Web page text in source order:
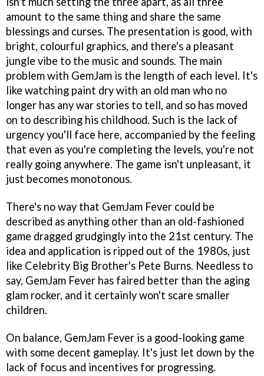
amount to the same thing and share the same
blessings and curses. The presentation is good, with
bright, colourful graphics, and there's a pleasant
jungle vibe to the music and sounds. The main
problem with GemJam is the length of each level. It's
like watching paint dry with an old man who no
longer has any war stories to tell, and so has moved
on to describing his childhood. Such is the lack of
urgency you'll face here, accompanied by the feeling
that even as you're completing the levels, you're not
really going anywhere. The game isn't unpleasant, it
just becomes monotonous.
There's no way that GemJam Fever could be
described as anything other than an old-fashioned
game dragged grudgingly into the 21st century. The
idea and application is ripped out of the 1980s, just
like Celebrity Big Brother's Pete Burns. Needless to
say, GemJam Fever has faired better than the aging
glam rocker, and it certainly won't scare smaller
children.
On balance, GemJam Fever is a good-looking game
with some decent gameplay. It's just let down by the
lack of focus and incentives for progressing.